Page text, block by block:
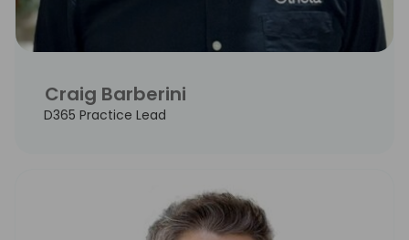
Craig Barberini
D365 Practice Lead